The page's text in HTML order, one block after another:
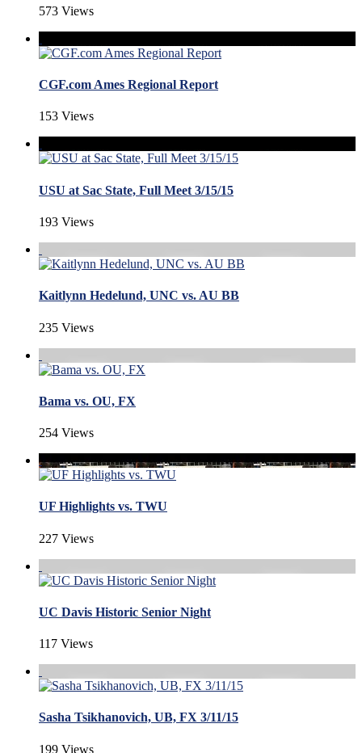
573 Views
CGF.com Ames Regional Report
153 Views
USU at Sac State, Full Meet 3/15/15
193 Views
Kaitlynn Hedelund, UNC vs. AU BB
235 Views
Bama vs. OU, FX
254 Views
UF Highlights vs. TWU
227 Views
UC Davis Historic Senior Night
117 Views
Sasha Tsikhanovich, UB, FX 3/11/15
199 Views